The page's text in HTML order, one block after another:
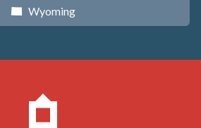
x Wyoming